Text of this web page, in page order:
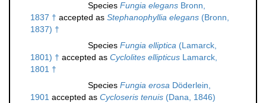
Species Fungia elegans Bronn,
1837 † accepted as Stephanophyllia elegans (Bronn,
1837) †
Species Fungia elliptica (Lamarck,
1801) † accepted as Cyclolites ellipticus Lamarck,
1801 †
Species Fungia erosa Döderlein,
1901 accepted as Cycloseris tenuis (Dana, 1846)